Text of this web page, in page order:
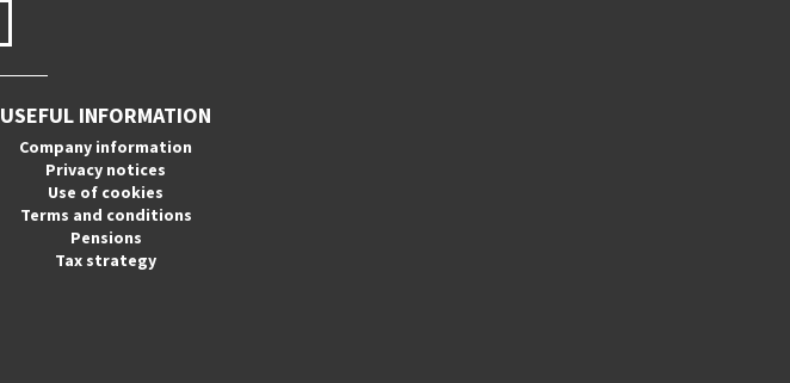
USEFUL INFORMATION
Company information
Privacy notices
Use of cookies
Terms and conditions
Pensions
Tax strategy